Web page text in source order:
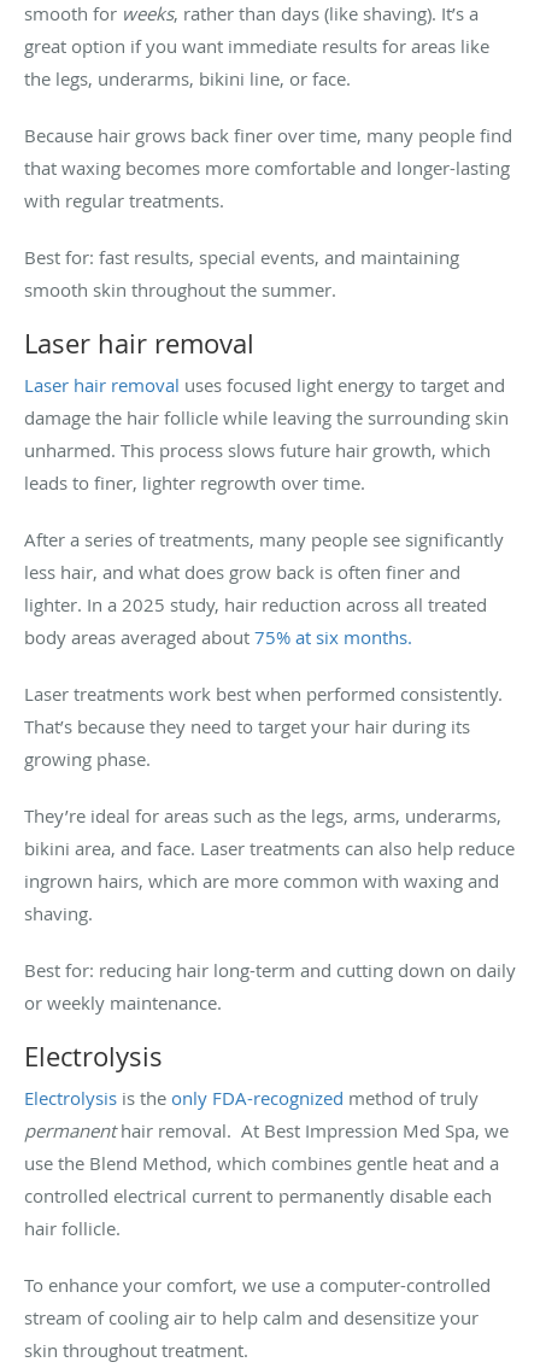
smooth for weeks, rather than days (like shaving). It’s a
great option if you want immediate results for areas like
the legs, underarms, bikini line, or face.
Because hair grows back finer over time, many people find
that waxing becomes more comfortable and longer-lasting
with regular treatments.
Best for: fast results, special events, and maintaining
smooth skin throughout the summer.
Laser hair removal
Laser hair removal uses focused light energy to target and
damage the hair follicle while leaving the surrounding skin
unharmed. This process slows future hair growth, which
leads to finer, lighter regrowth over time.
After a series of treatments, many people see significantly
less hair, and what does grow back is often finer and
lighter. In a 2025 study, hair reduction across all treated
body areas averaged about 75% at six months.
Laser treatments work best when performed consistently.
That’s because they need to target your hair during its
growing phase.
They’re ideal for areas such as the legs, arms, underarms,
bikini area, and face. Laser treatments can also help reduce
ingrown hairs, which are more common with waxing and
shaving.
Best for: reducing hair long-term and cutting down on daily
or weekly maintenance.
Electrolysis
Electrolysis is the only FDA-recognized method of truly
permanenthair removal. At Best Impression Med Spa, we
use the Blend Method, which combines gentle heat and a
controlled electrical current to permanently disable each
hair follicle.
To enhance your comfort, we use a computer-controlled
stream of cooling air to help calm and desensitize your
skin throughout treatment.